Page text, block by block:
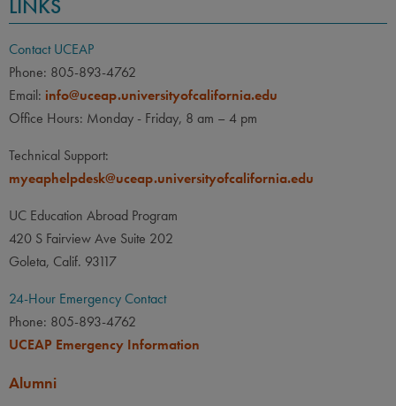
LINKS
Contact UCEAP
Phone: 805-893-4762
Email: info@uceap.universityofcalifornia.edu
Office Hours: Monday - Friday, 8 am – 4 pm
Technical Support:
myeaphelpdesk@uceap.universityofcalifornia.edu
UC Education Abroad Program
420 S Fairview Ave Suite 202
Goleta, Calif. 93117
24-Hour Emergency Contact
Phone: 805-893-4762
UCEAP Emergency Information
Alumni